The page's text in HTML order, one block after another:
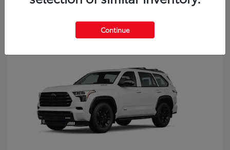
9 Continue